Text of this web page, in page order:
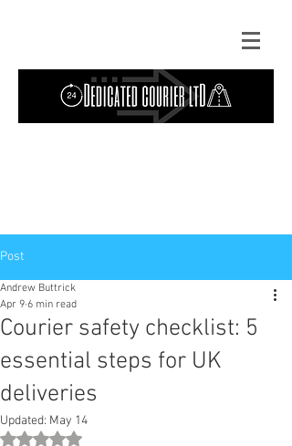
Post
Courier safety checklist: 5
essential steps for UK
deliveries
Andrew Buttrick
Apr 9 6 min read
Updated: May 14
Rated NaN out of 5 stars.